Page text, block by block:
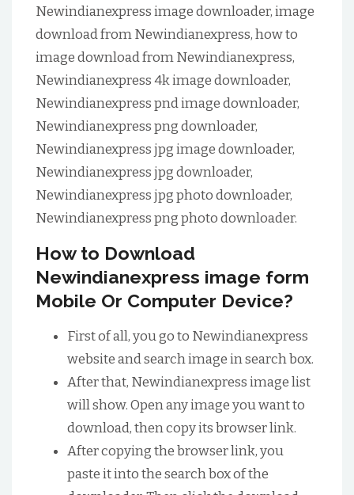
Newindianexpress image downloader, image
download from Newindianexpress, how to
image download from Newindianexpress,
Newindianexpress 4k image downloader,
Newindianexpress pnd image downloader,
Newindianexpress png downloader,
Newindianexpress jpg image downloader,
Newindianexpress jpg downloader,
Newindianexpress jpg photo downloader,
Newindianexpress png photo downloader.
How to Download
Newindianexpress image form
Mobile Or Computer Device?
First of all, you go to Newindianexpress
website and search image in search box.
After that, Newindianexpress image list
will show. Open any image you want to
download, then copy its browser link.
After copying the browser link, you
paste it into the search box of the